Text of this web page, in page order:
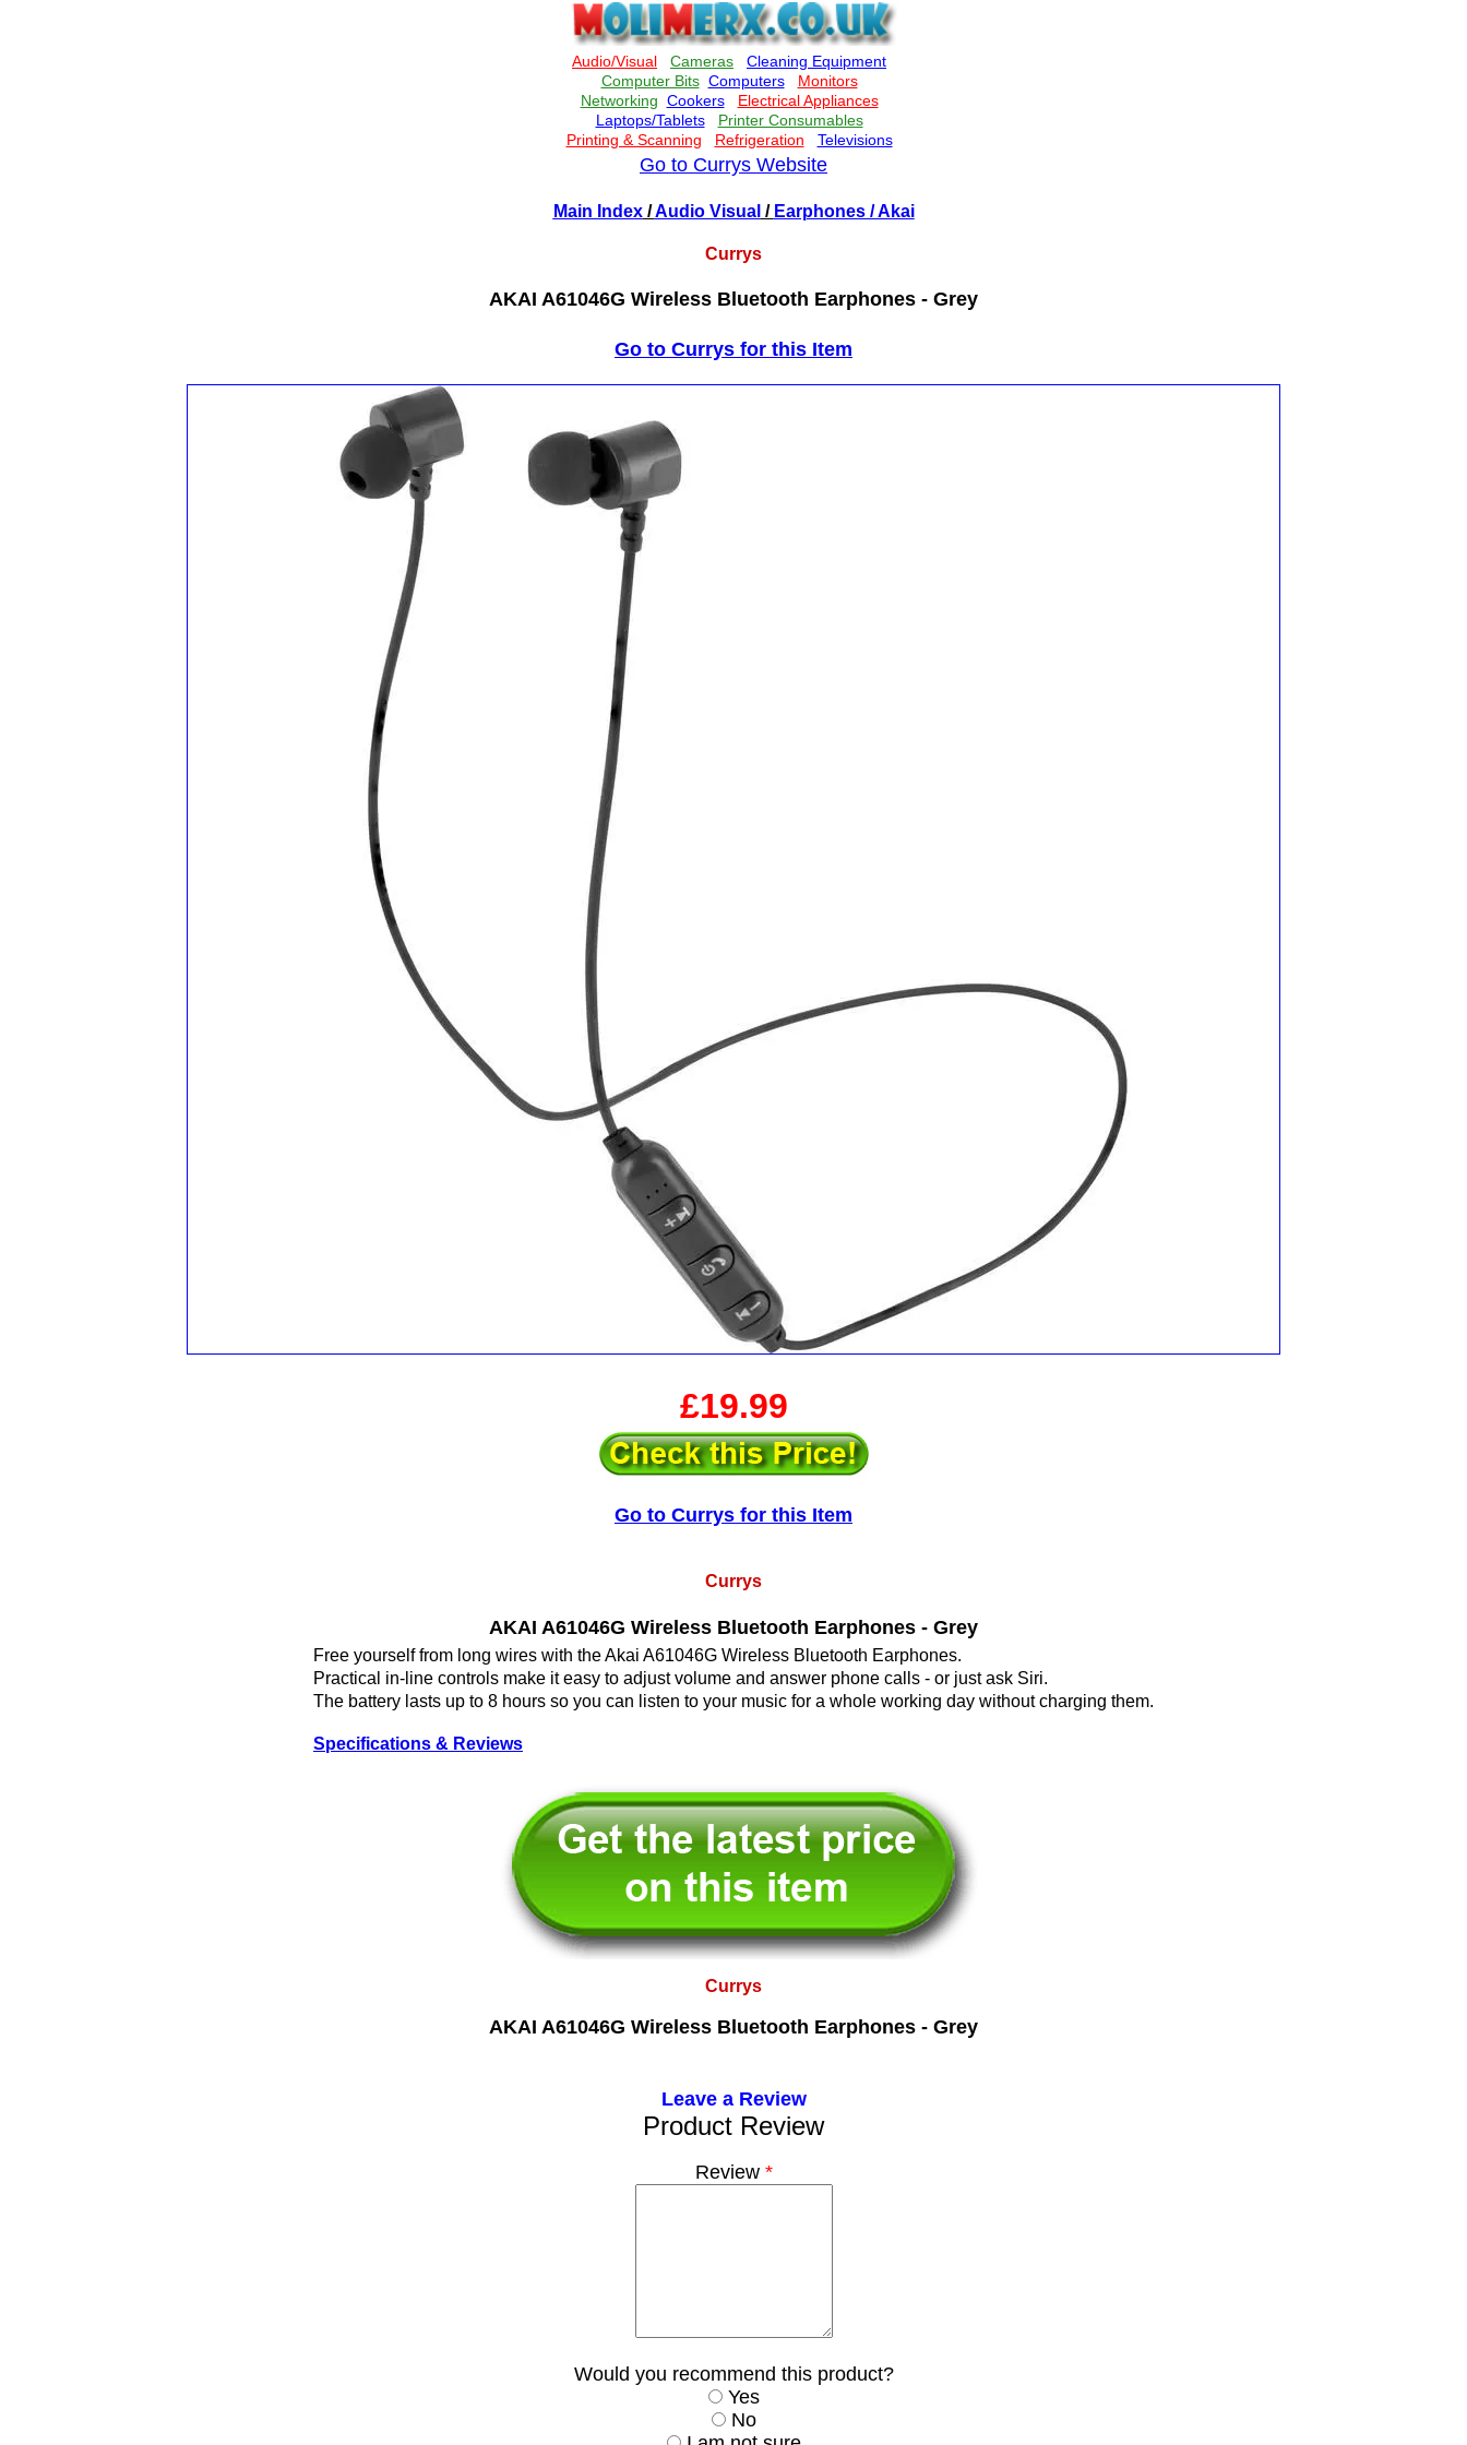
Go to Currys Website
Main Index/Audio Visual / Earphones/ Akai
Currys
AKAI A61046G Wireless Bluetooth Earphones - Grey
Go to Currys for this Item
£19.99
Go to Currys for this Item
Currys
AKAI A61046G Wireless Bluetooth Earphones - Grey
Free yourself from long wires with the Akai A61046G Wireless Bluetooth Earphones.
Practical in-line controls make it easy to adjust volume and answer phone calls - or just ask Siri.
The battery lasts up to 8 hours so you can listen to your music for a whole working day without charging them.
Specifications & Reviews
Currys
AKAI A61046G Wireless Bluetooth Earphones - Grey
Leave a Review
Product Review
Review*
Would you recommend this product?
Yes
No